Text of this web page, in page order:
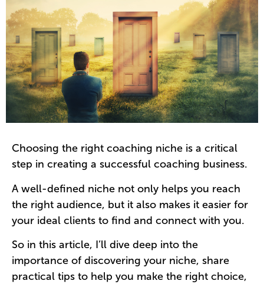
Choosing the right coaching niche is a critical
step in creating a successful coaching business.
A well-defined niche not only helps you reach
the right audience, but it also makes it easier for
your ideal clients to find and connect with you.
So in this article, I’ll dive deep into the
importance of discovering your niche, share
practical tips to help you make the right choice,